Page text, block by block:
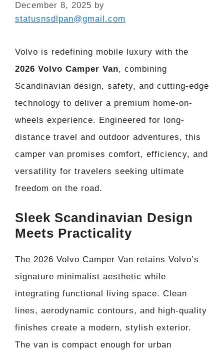
December 8, 2025 by
statusnsdlpan@gmail.com
Volvo is redefining mobile luxury with the
2026 Volvo Camper Van, combining
Scandinavian design, safety, and cutting-edge
technology to deliver a premium home-on-
wheels experience. Engineered for long-
distance travel and outdoor adventures, this
camper van promises comfort, efficiency, and
versatility for travelers seeking ultimate
freedom on the road.
Sleek Scandinavian Design
Meets Practicality
The 2026 Volvo Camper Van retains Volvo’s
signature minimalist aesthetic while
integrating functional living space. Clean
lines, aerodynamic contours, and high-quality
finishes create a modern, stylish exterior.
The van is compact enough for urban